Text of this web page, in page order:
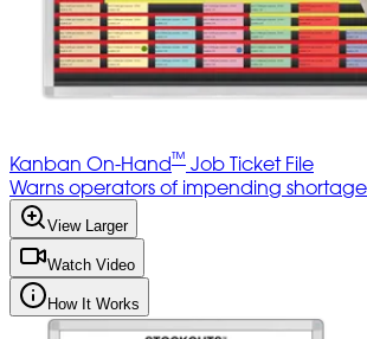
Kanban On-Hand™ Job Ticket File
Warns operators of impending
View Larger
Watch Video
How It Works